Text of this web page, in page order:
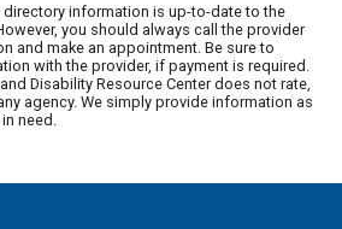
directory information is up-to-date to the
you should always call the provider
and make an appointment. Be sure to
with the provider, if payment is required.
Disability Resource Center does not rate,
agency. We simply provide information as
need.